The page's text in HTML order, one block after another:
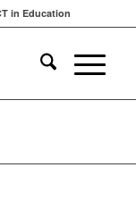
in Education